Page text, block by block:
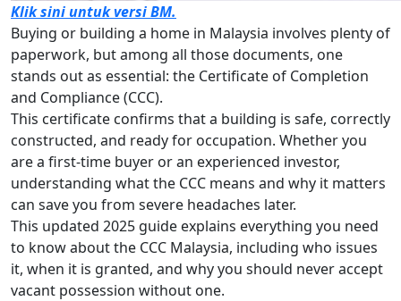
Klik sini untuk versi BM.
Buying or building a home in Malaysia involves plenty of
paperwork, but among all those documents, one
stands out as essential: the Certificate of Completion
and Compliance (CCC).
This certificate confirms that a building is safe, correctly
constructed, and ready for occupation. Whether you
are a first-time buyer or an experienced investor,
understanding what the CCC means and why it matters
can save you from severe headaches later.
This updated 2025 guide explains everything you need
to know about the CCC Malaysia, including who issues
it, when it is granted, and why you should never accept
vacant possession without one.